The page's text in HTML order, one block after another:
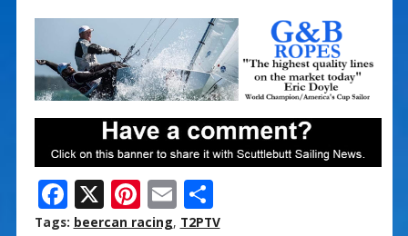
F
ac
X Pi
nt
E
m
S
h
Tags: beercan racing, T2PTV